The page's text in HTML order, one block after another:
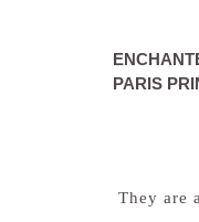
PARIS
They are